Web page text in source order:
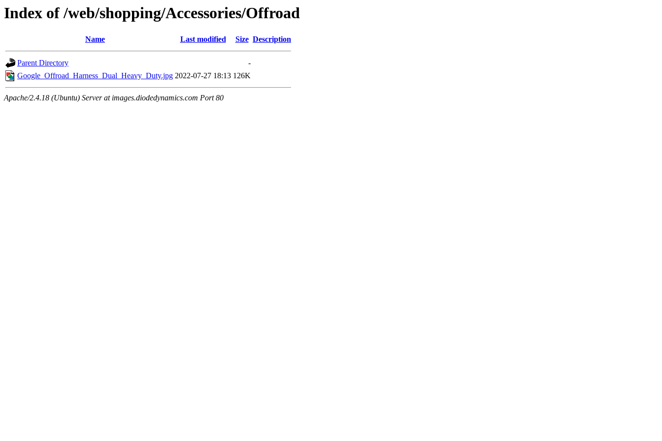
Index of /web/shopping/Accessories/Offroad
Name Last modified Size Description
Parent Directory
-
Google_Offroad_Harness_Dual_Heavy_Duty.jpg 2022-07-27 18:13 126K
Apache/2.4.18 (Ubuntu) Server at images.diodedynamics.com Port 80